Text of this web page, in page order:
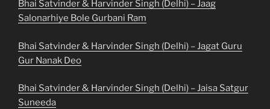
Bhai Satvinder & Harvinder Singh (Delhi) – Jaag
Salonarhiye Bole Gurbani Ram
Bhai Satvinder & Harvinder Singh (Delhi) – Jagat Guru
Gur Nanak Deo
Bhai Satvinder & Harvinder Singh (Delhi) – Jaisa Satgur
Suneeda